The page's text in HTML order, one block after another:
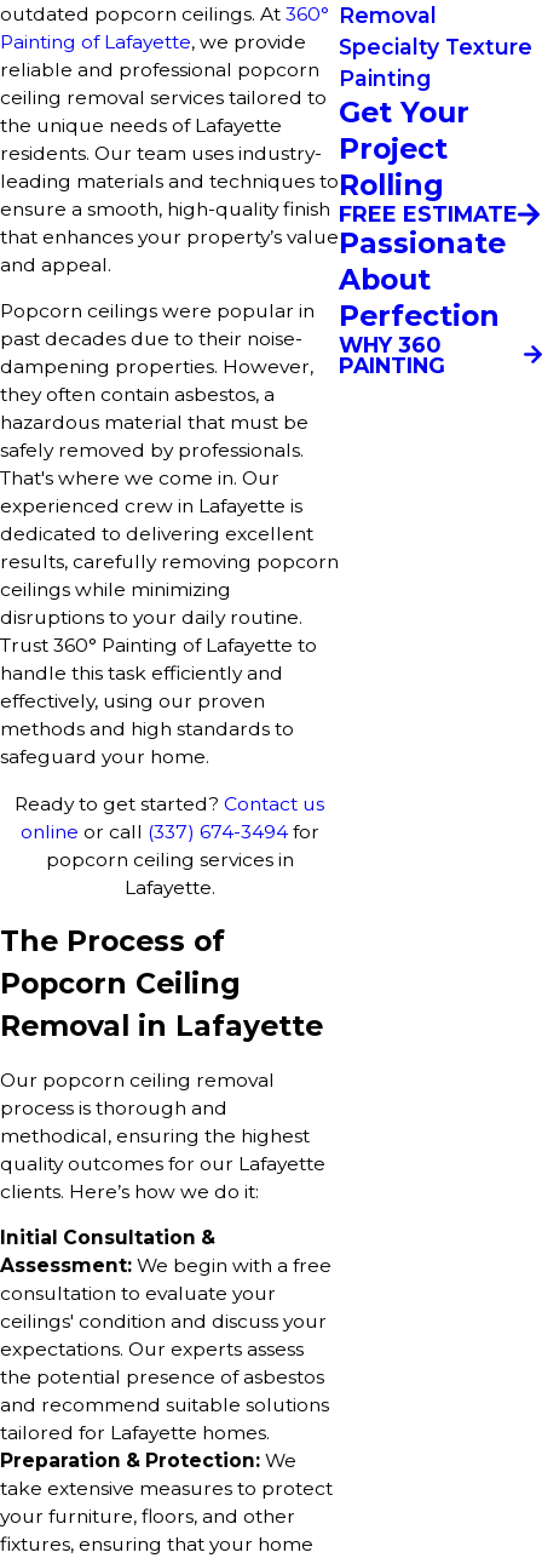
outdated popcorn ceilings. At 360°
Painting of Lafayette, we provide
reliable and professional popcorn
ceiling removal services tailored to
the unique needs of Lafayette
residents. Our team uses industry-
leading materials and techniques to
ensure a smooth, high-quality finish
that enhances your property’s value
and appeal.
Popcorn ceilings were popular in
past decades due to their noise-
dampening properties. However,
they often contain asbestos, a
hazardous material that must be
safely removed by professionals.
That's where we come in. Our
experienced crew in Lafayette is
dedicated to delivering excellent
results, carefully removing popcorn
ceilings while minimizing
disruptions to your daily routine.
Trust 360° Painting of Lafayette to
handle this task efficiently and
effectively, using our proven
methods and high standards to
safeguard your home.
Ready to get started? Contact us
online or call (337) 674-3494for
popcorn ceiling services in
Lafayette.
The Process of
Popcorn Ceiling
Removal in Lafayette
Our popcorn ceiling removal
process is thorough and
methodical, ensuring the highest
quality outcomes for our Lafayette
clients. Here’s how we do it:
Initial Consultation &
Assessment: We begin with a free
consultation to evaluate your
ceilings' condition and discuss your
expectations. Our experts assess
the potential presence of asbestos
and recommend suitable solutions
tailored for Lafayette homes.
Preparation & Protection: We
take extensive measures to protect
your furniture, floors, and other
fixtures, ensuring that your home
Removal
Specialty Texture
Painting
Get Your
Project
Rolling
FREE ESTIMATE
Passionate
About
Perfection
WHY 360
PAINTING